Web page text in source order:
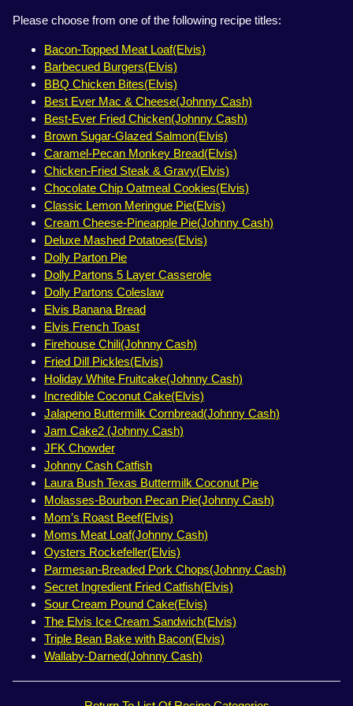
Please choose from one of the following recipe titles:
Bacon-Topped Meat Loaf(Elvis)
Barbecued Burgers(Elvis)
BBQ Chicken Bites(Elvis)
Best Ever Mac & Cheese(Johnny Cash)
Best-Ever Fried Chicken(Johnny Cash)
Brown Sugar-Glazed Salmon(Elvis)
Caramel-Pecan Monkey Bread(Elvis)
Chicken-Fried Steak & Gravy(Elvis)
Chocolate Chip Oatmeal Cookies(Elvis)
Classic Lemon Meringue Pie(Elvis)
Cream Cheese-Pineapple Pie(Johnny Cash)
Deluxe Mashed Potatoes(Elvis)
Dolly Parton Pie
Dolly Partons 5 Layer Casserole
Dolly Partons Coleslaw
Elvis Banana Bread
Elvis French Toast
Firehouse Chili(Johnny Cash)
Fried Dill Pickles(Elvis)
Holiday White Fruitcake(Johnny Cash)
Incredible Coconut Cake(Elvis)
Jalapeno Buttermilk Cornbread(Johnny Cash)
Jam Cake2 (Johnny Cash)
JFK Chowder
Johnny Cash Catfish
Laura Bush Texas Buttermilk Coconut Pie
Molasses-Bourbon Pecan Pie(Johnny Cash)
Mom’s Roast Beef(Elvis)
Moms Meat Loaf(Johnny Cash)
Oysters Rockefeller(Elvis)
Parmesan-Breaded Pork Chops(Johnny Cash)
Secret Ingredient Fried Catfish(Elvis)
Sour Cream Pound Cake(Elvis)
The Elvis Ice Cream Sandwich(Elvis)
Triple Bean Bake with Bacon(Elvis)
Wallaby-Darned(Johnny Cash)